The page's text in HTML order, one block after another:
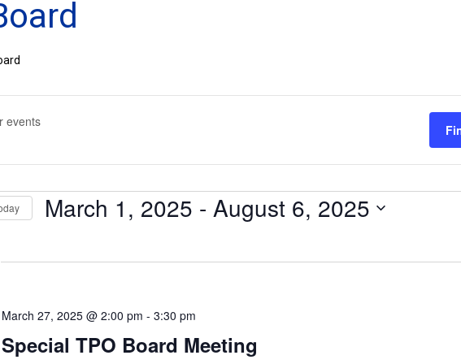
March 1, 2025 - August 6, 2025
Special TPO Board Meeting
March 27, 2025 @ 2:00 pm - 3:30 pm